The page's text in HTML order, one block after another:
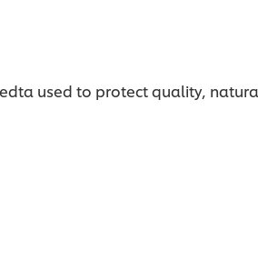
used to protect quality,